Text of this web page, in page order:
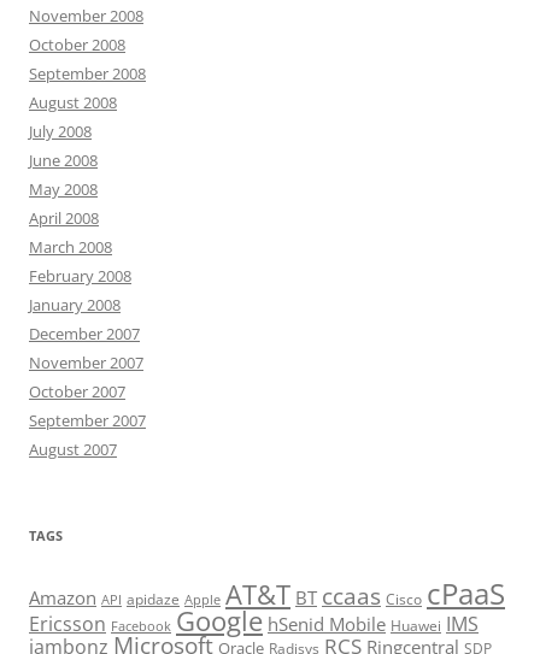
November 2008
October 2008
September 2008
August 2008
July 2008
June 2008
May 2008
April 2008
March 2008
February 2008
January 2008
December 2007
November 2007
October 2007
September 2007
August 2007
TAGS
Amazon API apidaze Apple AT&T BT ccaas Cisco cPaaS
Ericsson Facebook Google hSenid Mobile Huawei IMS
jambonz Microsoft Oracle Radisys RCS Ringcentral SDP